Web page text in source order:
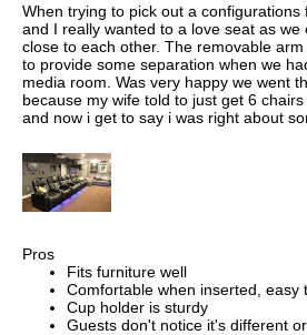
When trying to pick out a
and I really wanted to a love seat as we
close to each other. The removable
to provide some separation when we
media room. Was very happy we went
because my wife told to just get 6
and now i get to say i was right about
Pros
Fits furniture well
Comfortable when inserted, easy
Cup holder is sturdy
Guests don't notice it's different